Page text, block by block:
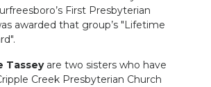
First Presbyterian
awarded that group’s "Lifetime
Tasseyare two sisters who have
Creek Presbyterian Church